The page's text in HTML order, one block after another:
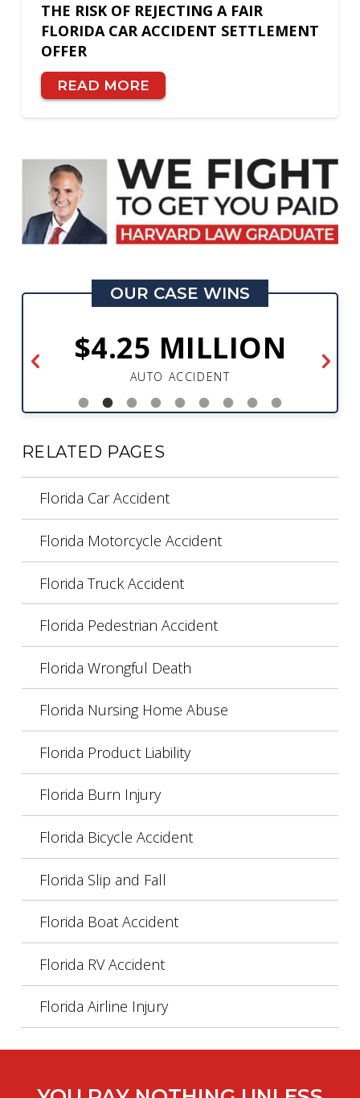
THE RISK OF REJECTING A FAIR
FLORIDA CAR ACCIDENT SETTLEMENT
OFFER
READ MORE
OUR CASE WINS
$4.25 MILLION
AUTO ACCIDENT
RELATED PAGES
Florida Car Accident
Florida Motorcycle Accident
Florida Truck Accident
Florida Pedestrian Accident
Florida Wrongful Death
Florida Nursing Home Abuse
Florida Product Liability
Florida Burn Injury
Florida Bicycle Accident
Florida Slip and Fall
Florida Boat Accident
Florida RV Accident
Florida Airline Injury